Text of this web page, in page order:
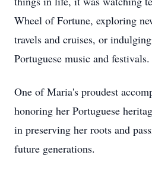
Wheel of Fortune, exploring
travels and cruises, or
Portuguese music and festivals.
One of Maria's proudest
honoring her Portuguese
in preserving her roots and
future generations.